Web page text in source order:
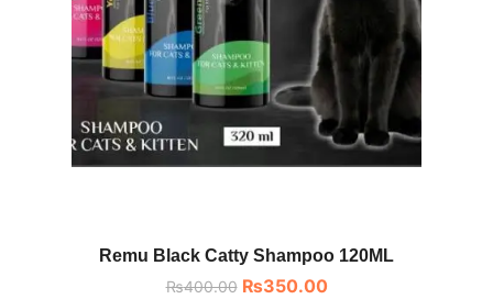
Remu Black Catty Shampoo 120ML
₨400.00 ₨350.00